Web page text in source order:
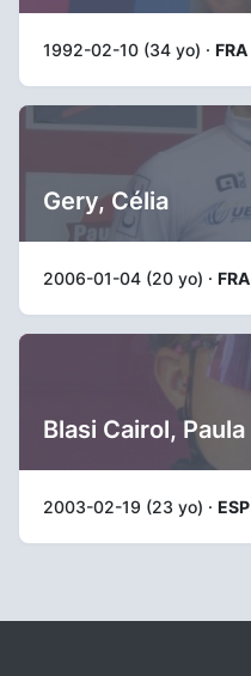
1992-02-10 (34 yo) · FRA
Gery, Célia
2006-01-04 (20 yo) · FRA
Blasi Cairol, Paula
2003-02-19 (23 yo) · ESP